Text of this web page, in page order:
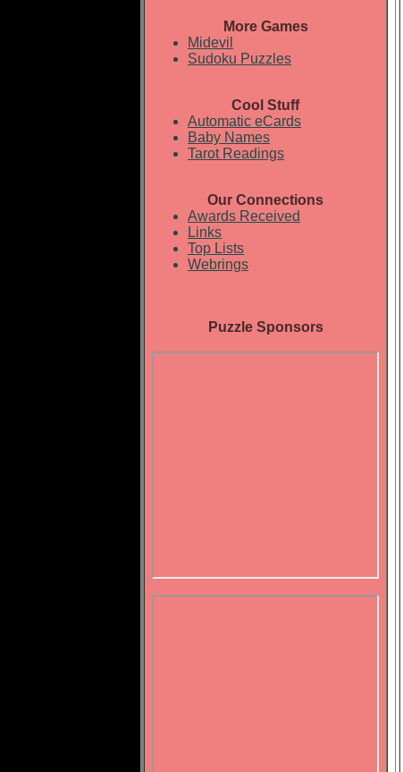
More Games
Midevil
Sudoku Puzzles
Cool Stuff
Automatic eCards
Baby Names
Tarot Readings
Our Connections
Awards Received
Links
Top Lists
Webrings
Puzzle Sponsors